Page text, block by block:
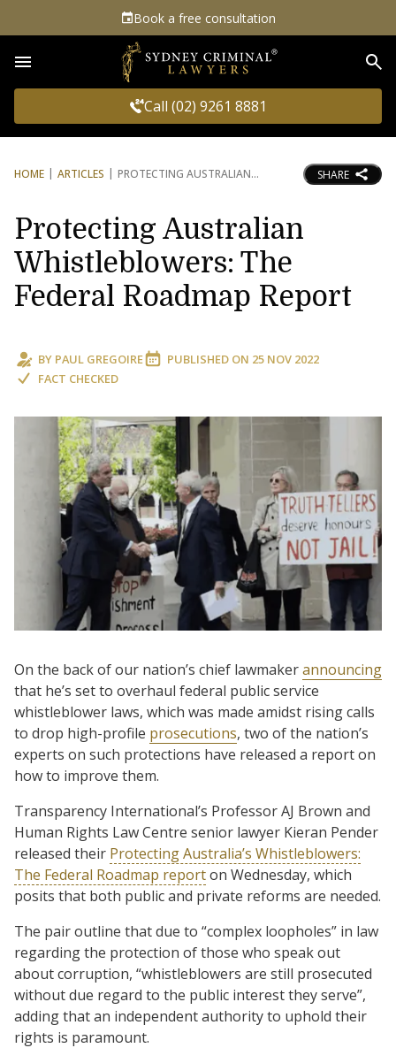
Book a free consultation
Call (02) 9261 8881
HOME ARTICLES PROTECTING AUSTRALIAN SHARE
Protecting Australian
Whistleblowers: The
Federal Roadmap Report
BY PAUL GREGOIRE PUBLISHED ON 25 NOV 2022
FACT CHECKED
On the back of our nation’s chief lawmakerannouncing
that he’s set to overhaul federal public service
whistleblower laws, which was made amidst rising calls
to drop high-profile prosecutions, two of the nation’s
experts on such protections have released a report on
how to improve them.
Transparency International’s Professor AJ Brown and
Human Rights Law Centre senior lawyer Kieran Pender
released their Protecting Australia’s Whistleblowers:
The Federal Roadmap reporton Wednesday, which
posits that both public and private reforms are needed.
The pair outline that due to “complex loopholes” in law
regarding the protection of those who speak out
about corruption, “whistleblowers are still prosecuted
without due regard to the public interest they serve”,
adding that an independent authority to uphold their
rights is paramount.